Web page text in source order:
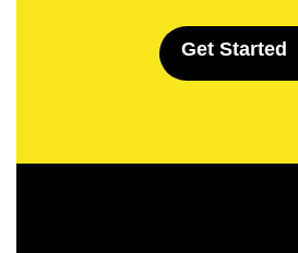
Get Started